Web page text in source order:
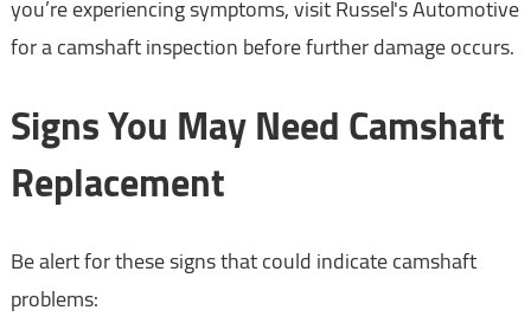
you’re experiencing symptoms, visit Russel's Automotive
for a camshaft inspection before further damage occurs.
Signs You May Need Camshaft
Replacement
Be alert for these signs that could indicate camshaft
problems: